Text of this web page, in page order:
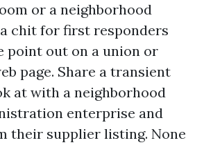
or a neighborhood
chit for first responders
point out on a union or
page. Share a transient
at with a neighborhood
enterprise and
their supplier listing. None